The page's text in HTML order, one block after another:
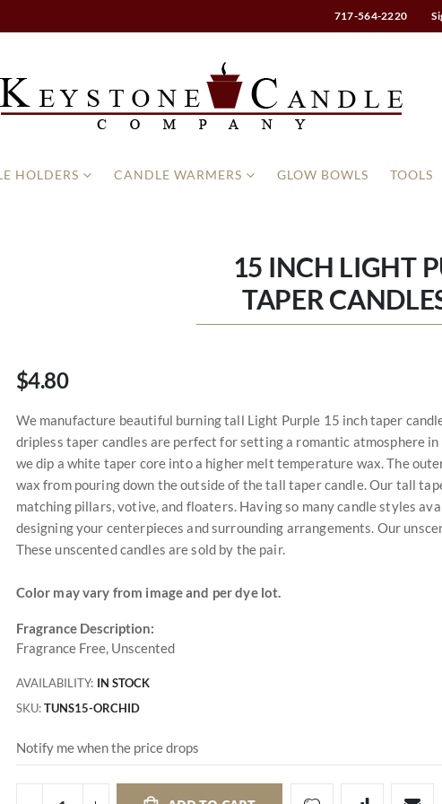
717-564-2220
HOLDERS CANDLE WARMERS GLOW BOWLS TOOLS
15 INCH LIGHT
TAPER
$4.80
We manufacture beautiful burning tall Light Purple 15 inch taper
dripless taper candles are perfect for setting a romantic atmosphere
we dip a white taper core into a higher melt temperature wax. The
wax from pouring down the outside of the tall taper candle. Our tall
matching pillars, votive, and floaters. Having so many candle styles
designing your centerpieces and surrounding arrangements. Our
These unscented candles are sold by the pair.
Color may vary from image and per dye lot.
Fragrance Description:
Fragrance Free, Unscented
AVAILABILITY: IN STOCK
SKU TUNS15-ORCHID
Notify me when the price drops